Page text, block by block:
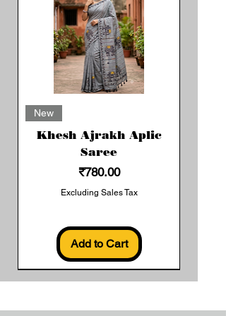
New
Khesh Ajrakh Aplic
Saree
Price
₹780.00
Excluding Sales Tax
Add to Cart